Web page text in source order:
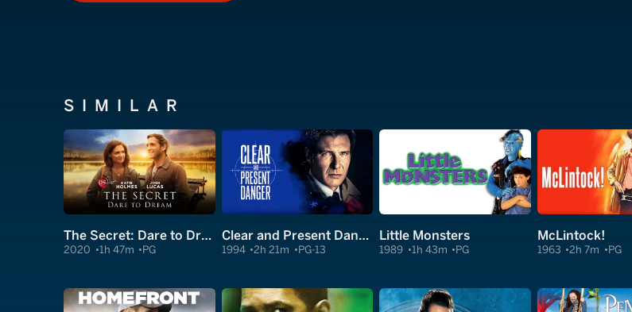
SIMILAR
The Secret: Dare to Dream
2020 1h 47m PG
Clear and Present Danger
1994 2h 21m PG-13
Little Monsters
1989 1h 43m PG
McLintock!
1963 2h 7m PG